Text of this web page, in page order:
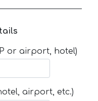
or airport, hotel)
airport, etc.)